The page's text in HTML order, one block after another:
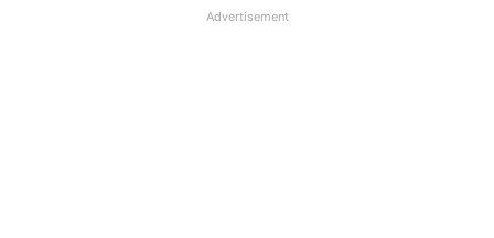
Advertisement